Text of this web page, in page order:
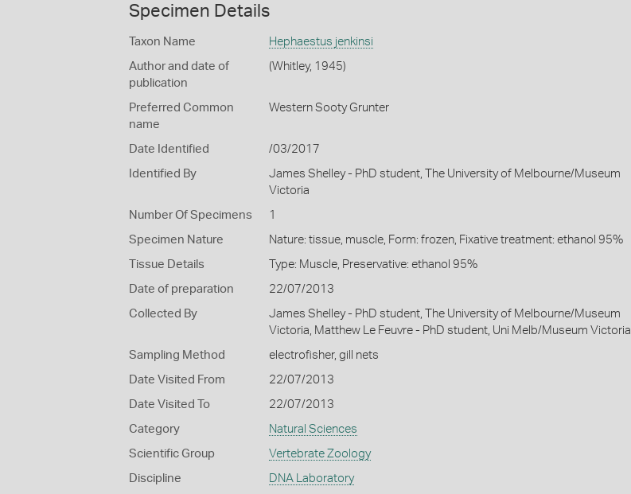
Specimen Details
Taxon Name Hephaestus jenkinsi
Author and date of
publication
(Whitley, 1945)
Preferred Common
name
Western Sooty Grunter
Date Identified /03/2017
Identified By
James Shelley - PhD student, The University of Melbourne/Museum
Victoria
Number Of Specimens 1
Specimen Nature Nature: tissue, muscle, Form: frozen, Fixative treatment: ethanol 95%
Tissue Details Type: Muscle, Preservative: ethanol 95%
Date of preparation 22/07/2013
Collected By
James Shelley - PhD student, The University of Melbourne/Museum
Victoria, Matthew Le Feuvre - PhD student, Uni Melb/Museum Victoria
Sampling Method electrofisher, gill nets
Date Visited From 22/07/2013
Date Visited To 22/07/2013
Category Natural Sciences
Scientific Group Vertebrate Zoology
Discipline DNA Laboratory